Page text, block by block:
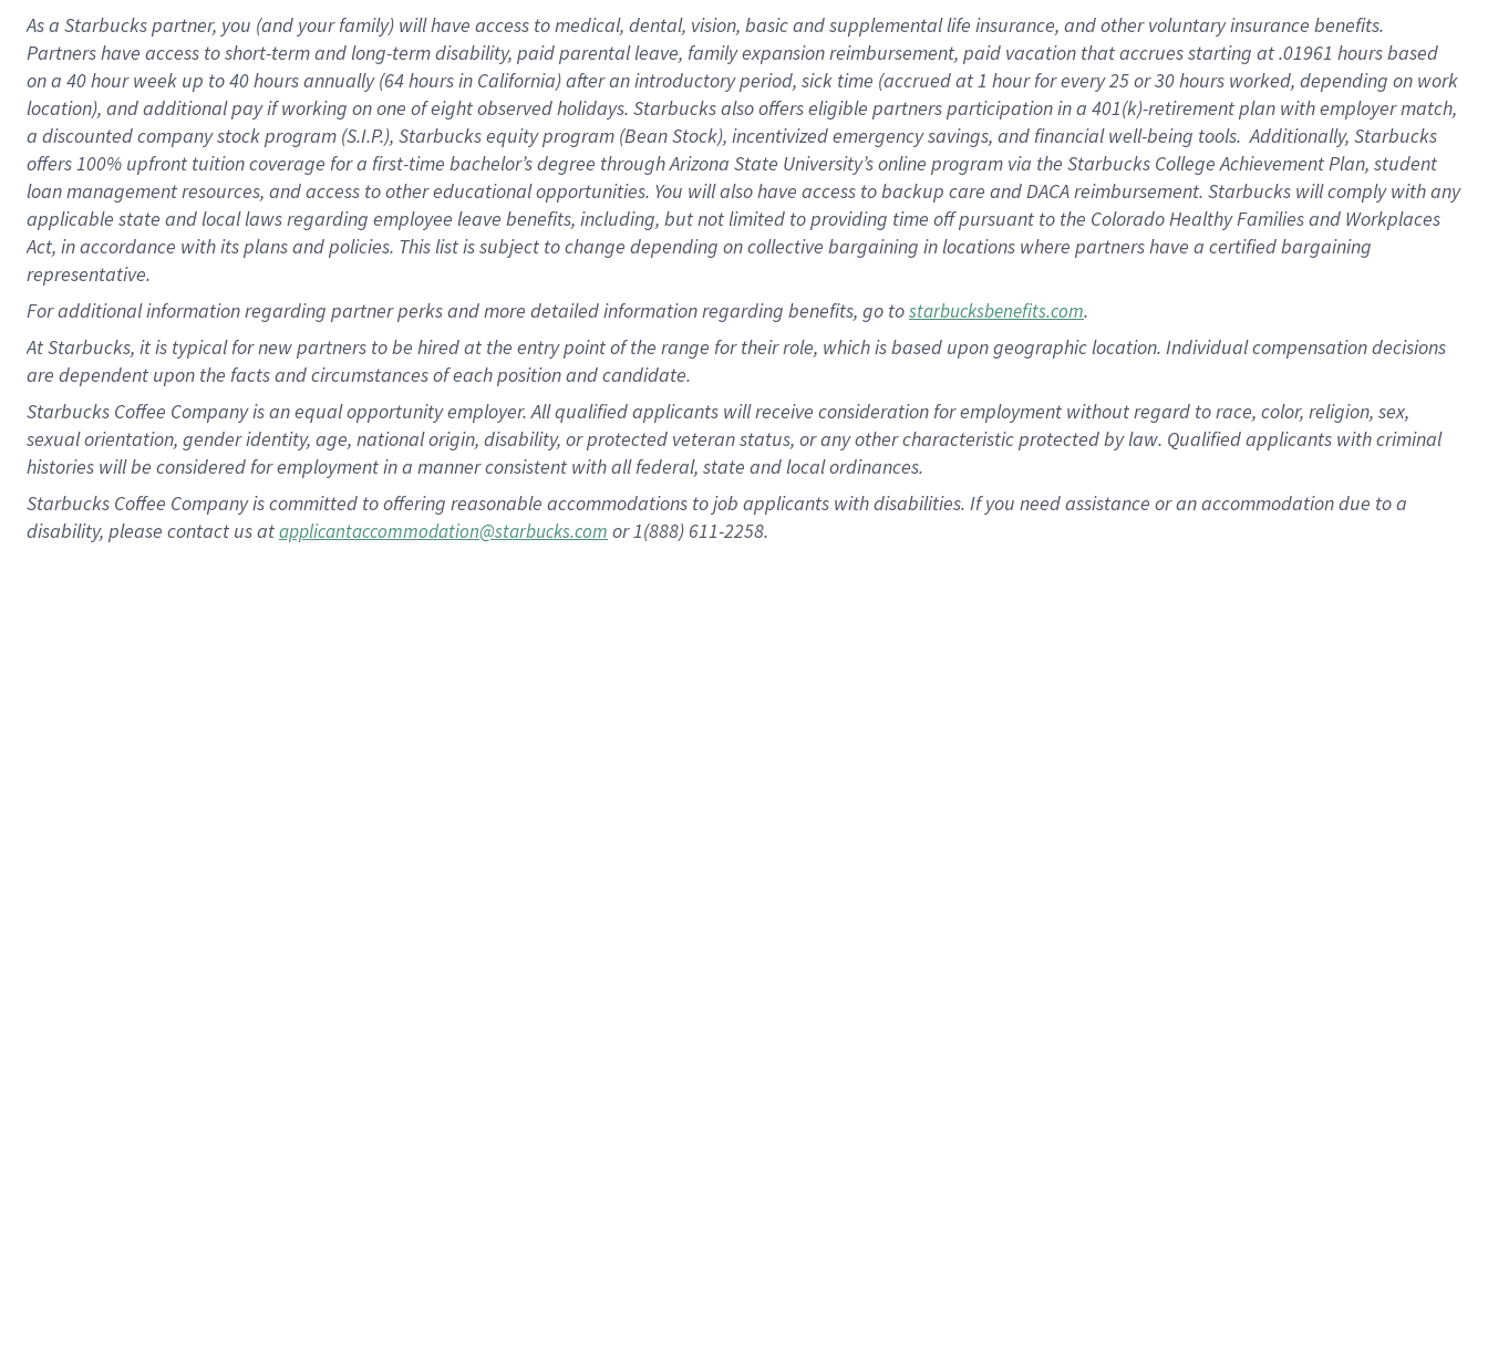
As a Starbuckspartner, you (and your family) will have access to medical, dental, vision, basicand supplementallife insurance, andother voluntary insurance benefits.
Partners have access toshort-term and long-term disability, paid parental leave, familyexpansionreimbursement, paid vacation thataccrues starting at .01961 hours based
on a 40 hourweek up to40 hoursannually (64 hoursin California)after an introductory period, sick time (accrued at1 hour for every25 or 30 hours worked, depending on work
location), andadditional payif working onone ofeightobservedholidays. Starbucks also offerseligible partnersparticipation in a 401(k)-retirementplan with employer match,
a discounted company stockprogram (S.I.P.), Starbucks equity program (Bean Stock), incentivizedemergency savings, and financial well-being tools.Additionally, Starbucks
offers100% upfront tuitioncoverage for a first-time bachelor’s degree through Arizona State University’s online program via the Starbucks College Achievement Plan, student
loan management resources, and access to other educationalopportunities. You will also have access to backup care andDACA reimbursement. Starbucks willcomply withany
applicable state and local lawsregarding employee leave benefits, including, but not limited to providing time offpursuant to the Colorado Healthy Families and Workplaces
Act, in accordance withitsplans andpolicies. This list is subject to change depending on collective bargaining in locations where partners have a certified bargaining
representative.
Foradditionalinformation regarding partnerperksand more detailedinformationregarding benefits, go tostarbucksbenefits.com.
At Starbucks, it is typical for new partners to be hired at the entry point of the range for their role, which is based upon geographic location. Individual compensation decisions
are dependent upon the facts and circumstances of each position and candidate.
Starbucks Coffee Company is an equal opportunity employer. All qualified applicants will receive consideration for employment without regard to race, color, religion, sex,
sexual orientation, gender identity, age, national origin, disability, or protected veteran status, or any other characteristic protected by law. Qualified applicants with criminal
histories will be considered for employment in a manner consistent with all federal, state and local ordinances.
Starbucks Coffee Company is committed to offering reasonable accommodations to job applicants with disabilities. If you need assistance or an accommodation due to a
disability, please contact us atapplicantaccommodation@starbucks.com or 1(888) 611-2258.